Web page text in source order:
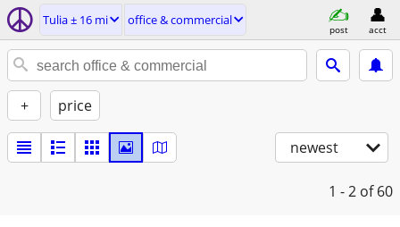
Tulia ± 16 mi office & commercial
post acct
+ price
newest
1 - 2 of 60